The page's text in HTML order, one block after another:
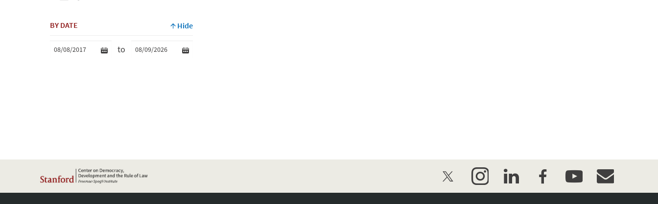
BY DATE Hide
Min to
twitter instagramlinkedinfacebookyoutubeevent_maillist